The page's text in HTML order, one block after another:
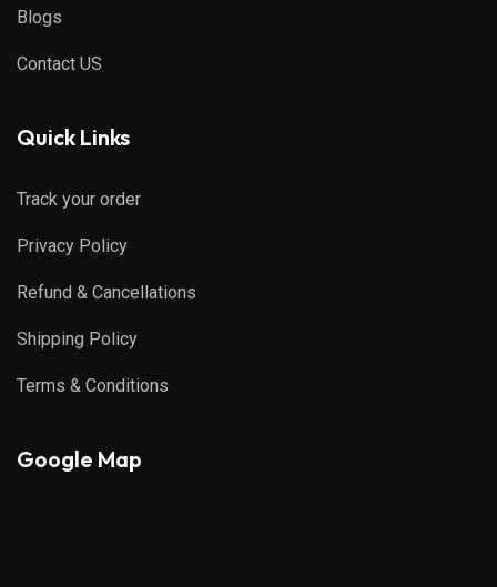
Blogs
Contact US
Quick Links
Track your order
Privacy Policy
Refund & Cancellations
Shipping Policy
Terms & Conditions
Google Map